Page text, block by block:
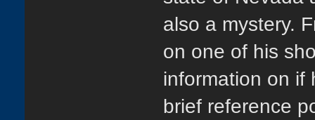
also a mystery.
on one of his
information on if
brief reference